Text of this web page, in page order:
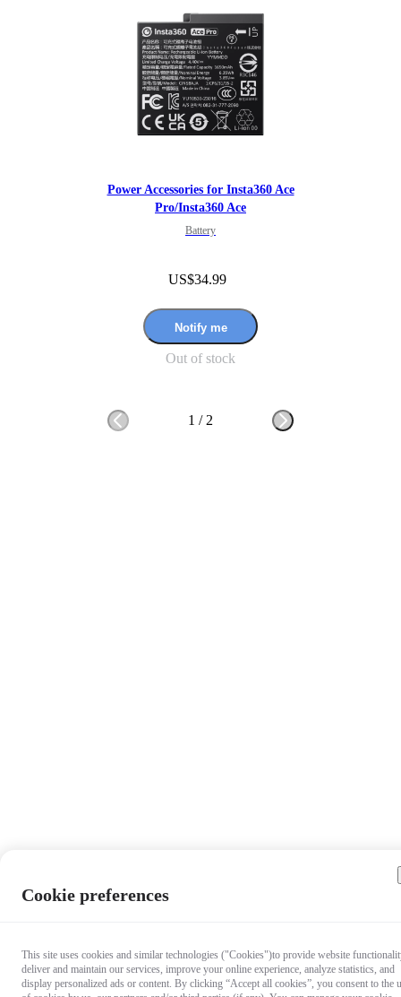
Power Accessories for Insta360 Ace
Pro/Insta360 Ace
Battery
US$34.99
Notify me
Out of stock
1 / 2
Cookie preferences
This site uses cookies and similar technologies ("Cookies")to provide website
deliver and maintain our services, improve your online experience, analyze statistics, and
display personalized ads or content. By clicking “Accept all cookies”, you consent to the